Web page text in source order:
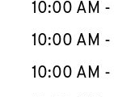
10:00 AM -
10:00 AM -
10:00 AM -